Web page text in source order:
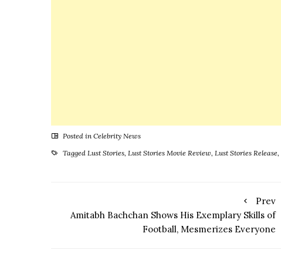
Posted in Celebrity News
Tagged Lust Stories, Lust Stories Movie Review, Lust Stories Release,
Prev
Amitabh Bachchan Shows His Exemplary Skills of
Football, Mesmerizes Everyone